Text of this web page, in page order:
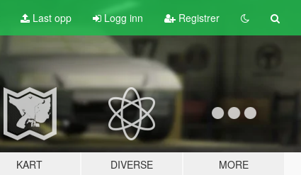
Last opp Logg inn Registrer
KART DIVERSE MORE